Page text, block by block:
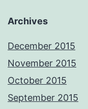
Archives
December 2015
November 2015
October 2015
September 2015